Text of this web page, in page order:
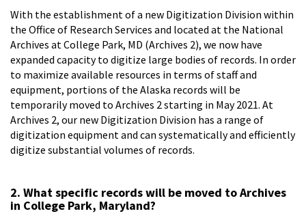
With the establishment of a new Digitization Division within
the Office of Research Services and located at the National
Archives at College Park, MD (Archives 2), we now have
expanded capacity to digitize large bodies of records. In order
to maximize available resources in terms of staff and
equipment, portions of the Alaska records will be
temporarily moved to Archives 2 starting in May 2021. At
Archives 2, our new Digitization Division has a range of
digitization equipment and can systematically and efficiently
digitize substantial volumes of records.
2. What specific records will be moved to Archives
in College Park, Maryland?